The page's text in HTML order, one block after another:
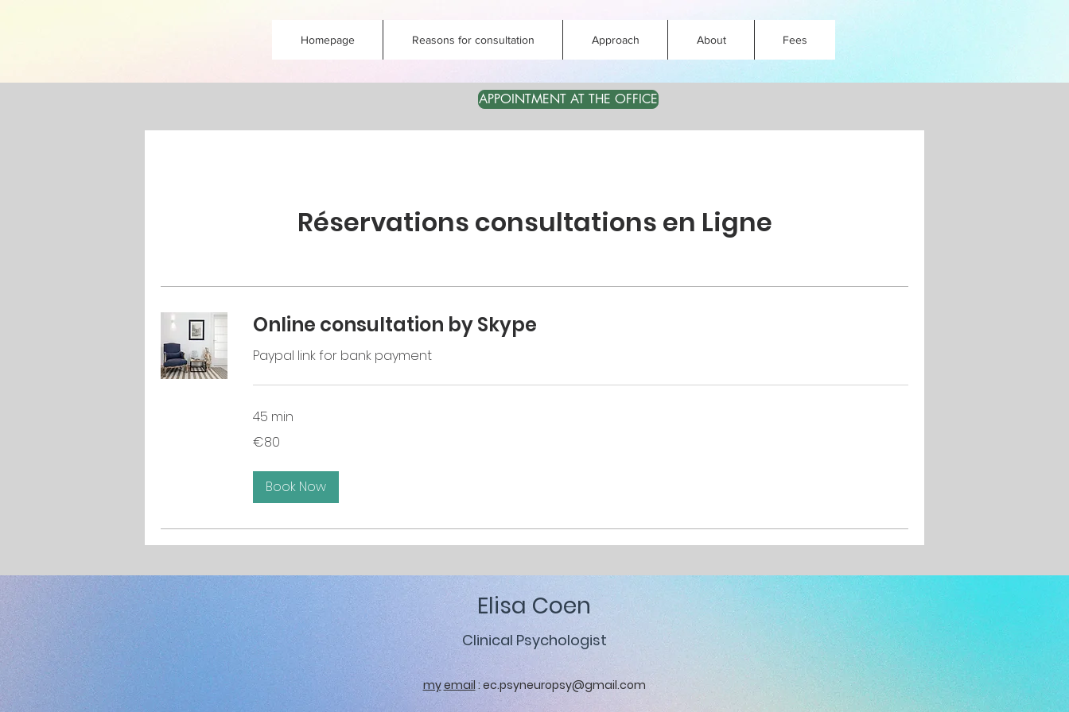
Homepage Reasons for consultation Approach About Fees
APPOINTMENT AT THE OFFICE
Réservations consultations en Ligne
Online consultation by Skype
Paypal link for bank payment
45 min
euros
€80
Book Now
Elisa Coen
Clinical Psychologist
myemail: ec.psyneuropsy@gmail.com